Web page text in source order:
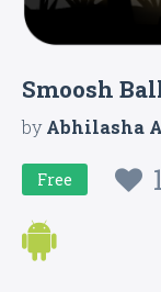
Smoosh
byAbhilasha
Free